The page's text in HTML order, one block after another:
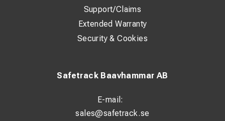
Safetrack Baavhammar AB
E-mail:
sales@safetrack.se
Support/Claims
Extended Warranty
Security & Cookies